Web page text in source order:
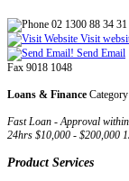
02 1300 88 34 31
Visit
Send Email
Fax 9018 1048
Loans & Finance Category
Fast Loan - Approval
24hrs $10,000 - $200,000
Product Services